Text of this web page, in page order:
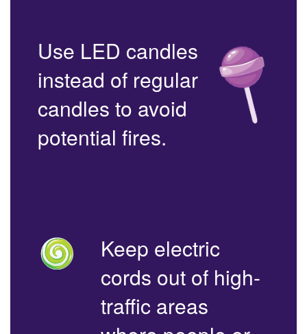
Use LED candles
instead of regular
candles to avoid
potential fires.
Keep electric
cords out of high-
traffic areas